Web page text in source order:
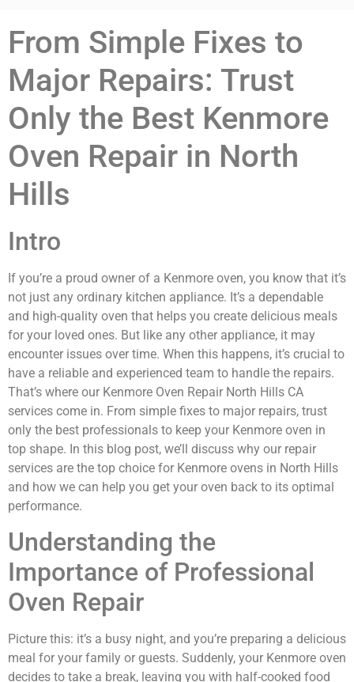
From Simple Fixes to
Major Repairs: Trust
Only the Best Kenmore
Oven Repair in North
Hills
Intro
If you’re a proud owner of a Kenmore oven, you know that it’s
not just any ordinary kitchen appliance. It’s a dependable
and high-quality oven that helps you create delicious meals
for your loved ones. But like any other appliance, it may
encounter issues over time. When this happens, it’s crucial to
have a reliable and experienced team to handle the repairs.
That’s where our Kenmore Oven Repair North Hills CA
services come in. From simple fixes to major repairs, trust
only the best professionals to keep your Kenmore oven in
top shape. In this blog post, we’ll discuss why our repair
services are the top choice for Kenmore ovens in North Hills
and how we can help you get your oven back to its optimal
performance.
Understanding the
Importance of Professional
Oven Repair
Picture this: it’s a busy night, and you’re preparing a delicious
meal for your family or guests. Suddenly, your Kenmore oven
decides to take a break, leaving you with half-cooked food